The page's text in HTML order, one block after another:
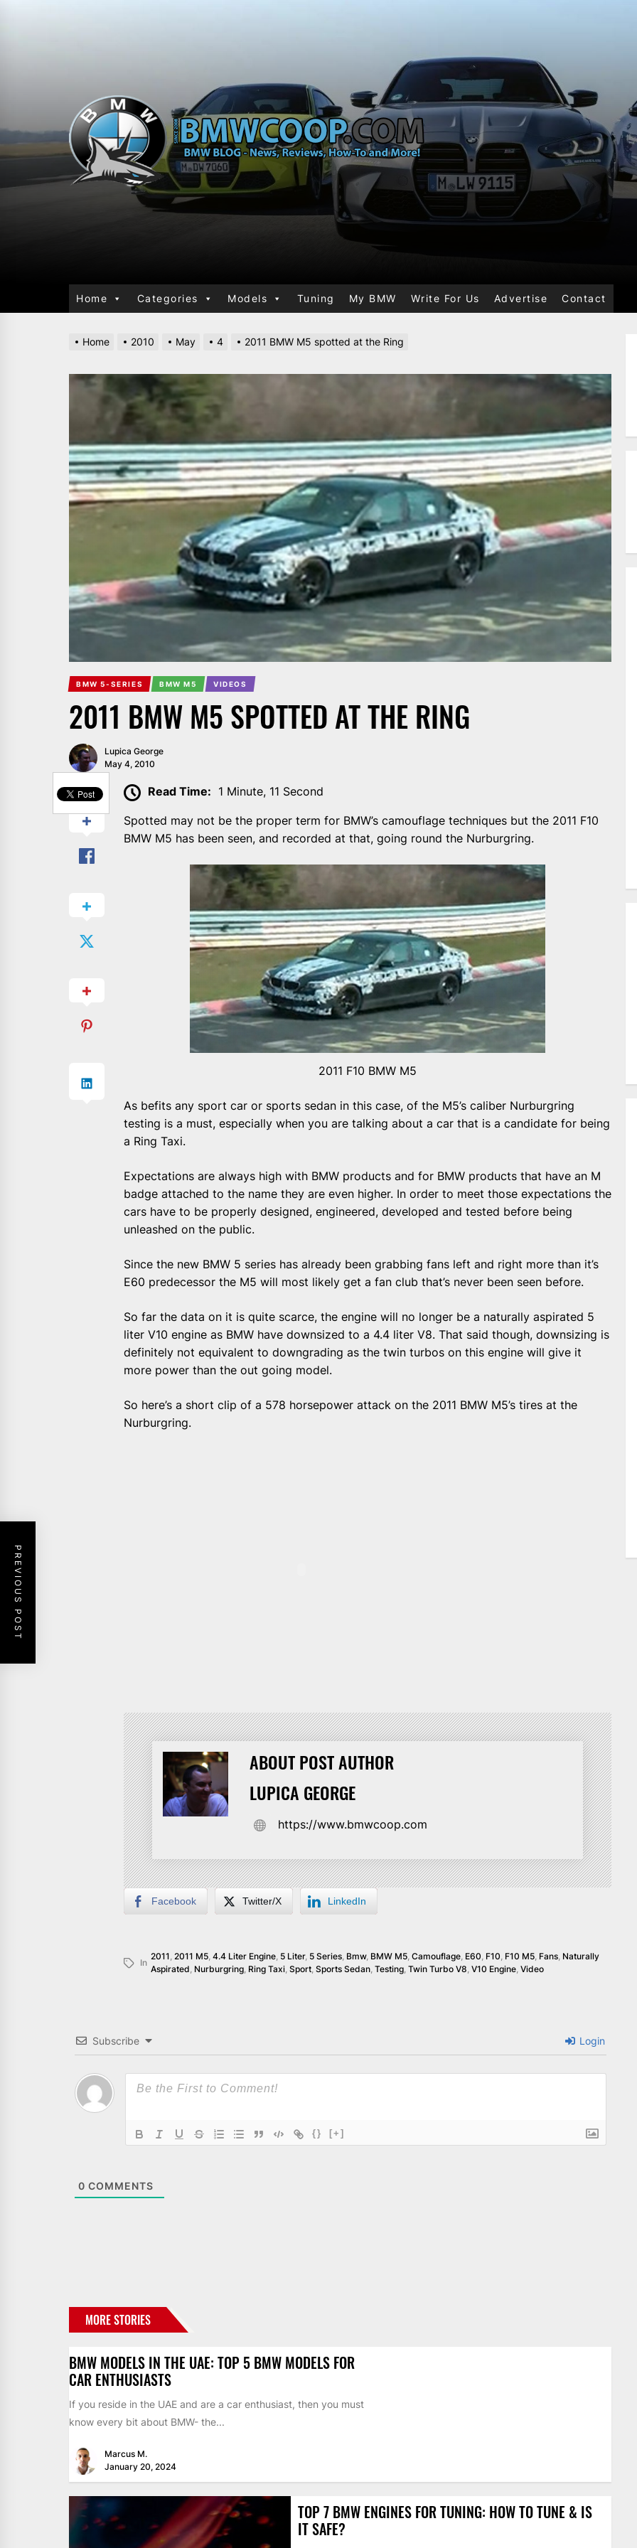
Home Categories Models Tuning My BMW Write For Us Advertise Contact
Home 2010 May 4 2011 BMW M5 spotted at the Ring
BMW 5-SERIES BMW M5 VIDEOS
2011 BMW M5 SPOTTED AT THE RING
Lupica George
May 4, 2010
SHARE
Read Time: 1 Minute, 11 Second
Spotted may not be the proper term for BMW’s camouflage techniques but the 2011 F10
BMW M5 has been seen, and recorded at that, going round the Nurburgring.
2011 F10 BMW M5
As befits any sport car or sports sedan in this case, of the M5’s caliber Nurburgring
testing is a must, especially when you are talking about a car that is a candidate for being
a Ring Taxi.
Expectations are always high with BMW products and for BMW products that have an M
badge attached to the name they are even higher. In order to meet those expectations the
cars have to be properly designed, engineered, developed and tested before being
unleashed on the public.
Since the new BMW 5 series has already been grabbing fans left and right more than it’s
E60 predecessor the M5 will most likely get a fan club that’s never been seen before.
So far the data on it is quite scarce, the engine will no longer be a naturally aspirated 5
liter V10 engine as BMW have downsized to a 4.4 liter V8. That said though, downsizing is
definitely not equivalent to downgrading as the twin turbos on this engine will give it
more power than the out going model.
So here’s a short clip of a 578 horsepower attack on the 2011 BMW M5’s tires at the
Nurburgring.
ABOUT POST AUTHOR
LUPICA GEORGE
https://www.bmwcoop.com
Facebook Twitter/X LinkedIn
In
2011 ,2011 M5 ,4.4 Liter Engine 5 Liter, 5 Series Bmw, BMW M5 ,Camouflage E60 F10 F10 M5 Fans Naturally
Aspirated Nurburgring Ring Taxi ,Sport ,Sports Sedan ,Testing ,Twin Turbo V8 ,V10 Engine ,Video
Subscribe Login
{} [+]
0 COMMENTS
PREVIOUS POST
MORE STORIES
BMW MODELS IN THE UAE: TOP 5 BMW MODELS FOR
CAR ENTHUSIASTS
If you reside in the UAE and are a car enthusiast, then you must
know every bit about BMW- the...
Marcus M.
January 20, 2024
TOP 7 BMW ENGINES FOR TUNING: HOW TO TUNE & IS
IT SAFE?